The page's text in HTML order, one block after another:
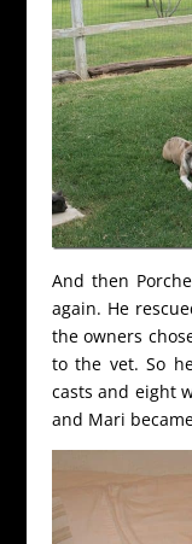
And then
again. He
the owners
to the vet. So
casts and eight
and Mari